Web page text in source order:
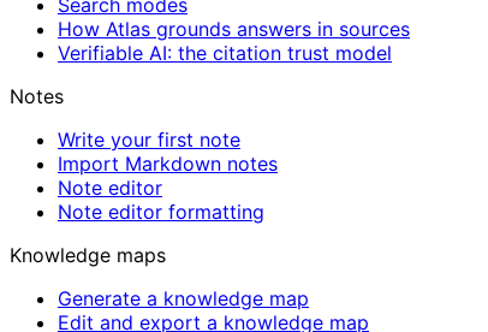
Search modes
How Atlas grounds answers in sources
Verifiable AI: the citation trust model
Notes
Write your first note
Import Markdown notes
Note editor
Note editor formatting
Knowledge maps
Generate a knowledge map
Edit and export a knowledge map